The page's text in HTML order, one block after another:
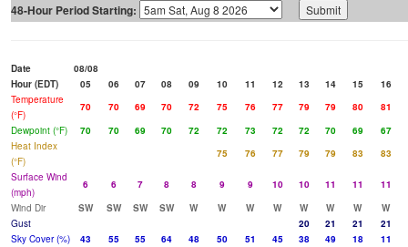
48-Hour Period Starting:
Date
08/08
Hour (EDT)
05 06 07 08 09 10 11 12 13 14 15
16
Temperature
(°F)
70 70 69 70 72 75 76 77 79 79 80
81
Dewpoint (°F)
70 70 69 70 72 72 73 72 72 70 69
67
Heat Index
(°F)
75 76 77 79 79 83
83
Surface Wind
(mph)
6 6 7 8 8 9 9 10 10 11 11
11
Wind Dir
SW SW SW SW W W W W W W W
W
Gust
20 21 21
21
Sky Cover (%)
43 55 55 64 48 50 51 45 38 49 18
11